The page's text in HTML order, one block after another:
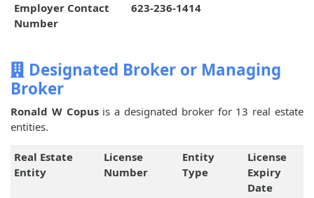
Employer Contact
Number
623-236-1414
Designated Broker or Managing
Broker
Ronald W Copusis a designated broker for 13 real estate
entities.
Real Estate
Entity
License
Number
Entity
Type
License
Expiry
Date